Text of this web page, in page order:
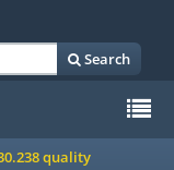
Search
quality